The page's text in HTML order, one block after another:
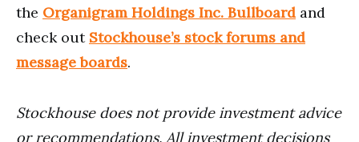
the Organigram Holdings Inc. Bullboard and
check out Stockhouse’s stock forums and
message boards.
Stockhouse does not provide investment advice
or recommendations. All investment decisions